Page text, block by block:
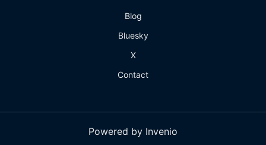
Blog
Bluesky
X
Contact
Powered by Invenio